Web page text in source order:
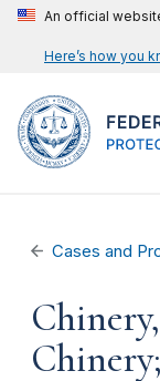
An official
Here’s how you
Cases and